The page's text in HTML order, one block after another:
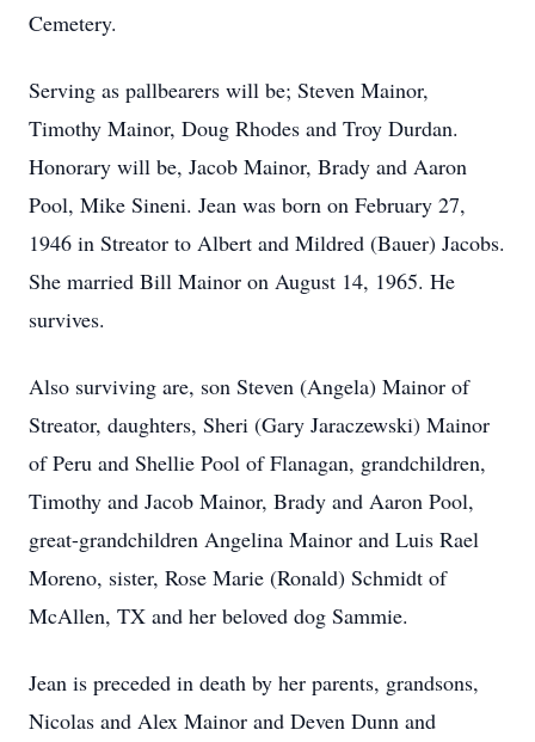
Cemetery.
Serving as pallbearers will be; Steven Mainor,
Timothy Mainor, Doug Rhodes and Troy Durdan.
Honorary will be, Jacob Mainor, Brady and Aaron
Pool, Mike Sineni. Jean was born on February 27,
1946 in Streator to Albert and Mildred (Bauer) Jacobs.
She married Bill Mainor on August 14, 1965. He
survives.
Also surviving are, son Steven (Angela) Mainor of
Streator, daughters, Sheri (Gary Jaraczewski) Mainor
of Peru and Shellie Pool of Flanagan, grandchildren,
Timothy and Jacob Mainor, Brady and Aaron Pool,
great-grandchildren Angelina Mainor and Luis Rael
Moreno, sister, Rose Marie (Ronald) Schmidt of
McAllen, TX and her beloved dog Sammie.
Jean is preceded in death by her parents, grandsons,
Nicolas and Alex Mainor and Deven Dunn and